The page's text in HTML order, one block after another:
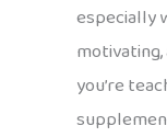
especially
motivating,
you’re